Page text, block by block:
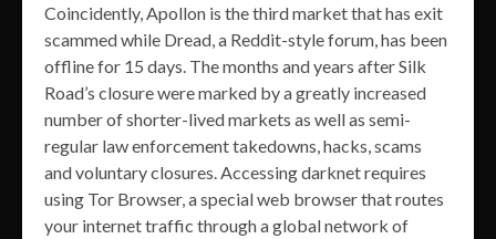
Coincidently, Apollon is the third market that has exit
scammed while Dread, a Reddit-style forum, has been
offline for 15 days. The months and years after Silk
Road’s closure were marked by a greatly increased
number of shorter-lived markets as well as semi-
regular law enforcement takedowns, hacks, scams
and voluntary closures. Accessing darknet requires
using Tor Browser, a special web browser that routes
your internet traffic through a global network of